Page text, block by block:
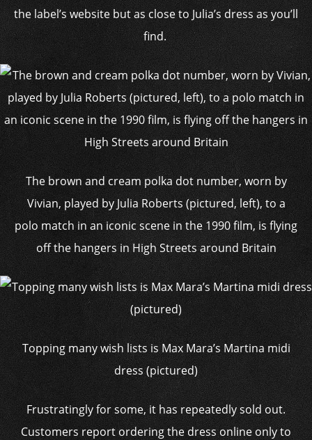
the label’s website but as close to Julia’s dress as you’ll
find.
The brown and cream polka dot number, worn by
Vivian, played by Julia Roberts (pictured, left), to a
polo match in an iconic scene in the 1990 film, is flying
off the hangers in High Streets around Britain
Topping many wish lists is Max Mara’s Martina midi
dress (pictured)
Frustratingly for some, it has repeatedly sold out.
Customers report ordering the dress online only to